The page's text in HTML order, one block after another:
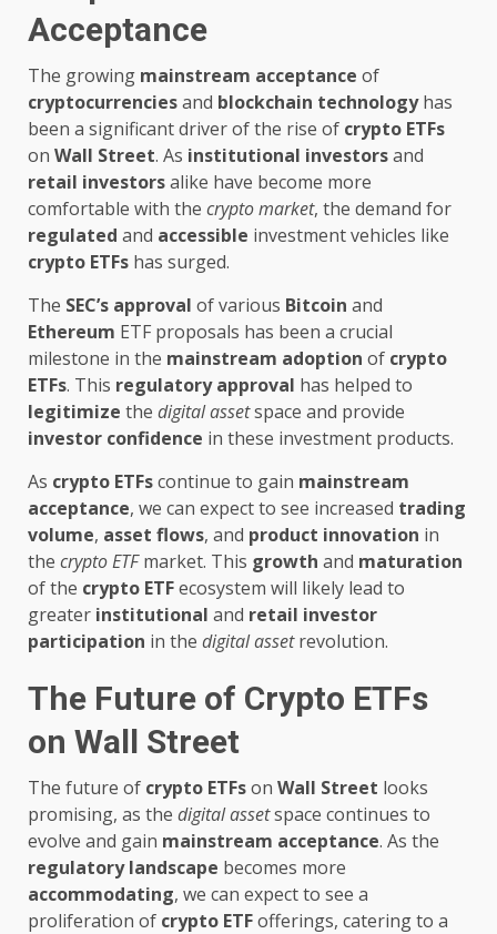
Acceptance
The growing mainstream acceptance of
cryptocurrenciesand blockchain technologyhas
been a significant driver of the rise of crypto ETFs
on Wall Street. As institutional investorsand
retail investorsalike have become more
comfortable with the crypto market, the demand for
regulated and accessible investment vehicles like
crypto ETFs has surged.
The SEC’s approval of various Bitcoin and
Ethereum ETF proposals has been a crucial
milestone in the mainstream adoption of crypto
ETFs. This regulatory approval has helped to
legitimize the digital assetspace and provide
investor confidence in these investment products.
As crypto ETFscontinue to gain mainstream
acceptance, we can expect to see increased trading
volume, asset flows, and product innovation in
the crypto ETFmarket. This growth and maturation
of the crypto ETFecosystem will likely lead to
greater institutional and retail investor
participation in the digital assetrevolution.
The Future of Crypto ETFs
on Wall Street
The future of crypto ETFson Wall Street looks
promising, as the digital assetspace continues to
evolve and gain mainstream acceptance. As the
regulatory landscape becomes more
accommodating, we can expect to see a
proliferation of crypto ETFofferings, catering to a